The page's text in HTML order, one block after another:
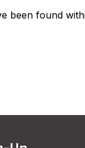
been found